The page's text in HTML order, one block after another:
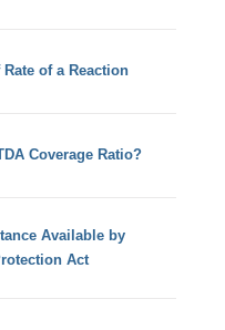
of a Reaction
Coverage Ratio?
Available by
Act